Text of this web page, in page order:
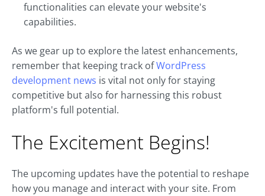
functionalities can elevate your website's
capabilities.
As we gear up to explore the latest enhancements,
remember that keeping track ofWordPress
development news is vital not only for staying
competitive but also for harnessing this robust
platform's full potential.
The Excitement Begins!
The upcoming updates have the potential to reshape
how you manage and interact with your site. From